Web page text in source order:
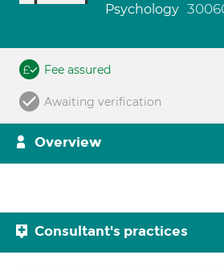
Psychology
Fee assured
Awaiting verification
Overview
Consultant's practices